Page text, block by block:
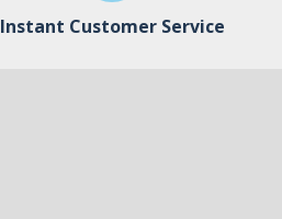
Instant Customer Service